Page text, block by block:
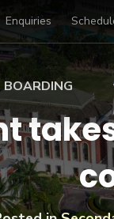
Enquiries
Sports
BOARDING
at BISP
Gallery
Voices